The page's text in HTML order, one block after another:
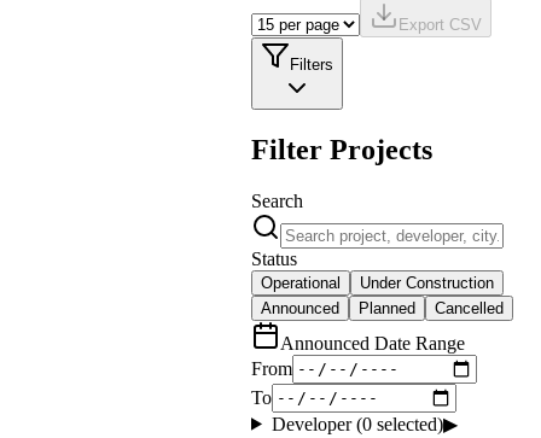
Export CSV
Filters
Filter Projects
Search
Status
Operational
Under Construction
Announced
Planned Cancelled
Announced Date Range
From
To
Developer (0selected)▶